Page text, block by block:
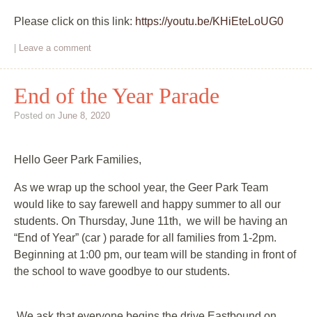
Please click on this link: https://youtu.be/KHiEteLoUG0
Leave a comment
End of the Year Parade
Posted on June 8, 2020
Hello Geer Park Families,
As we wrap up the school year, the Geer Park Team
would like to say farewell and happy summer to all our
students. On Thursday, June 11th, we will be having an
“End of Year” (car ) parade for all families from 1-2pm.
Beginning at 1:00 pm, our team will be standing in front of
the school to wave goodbye to our students.